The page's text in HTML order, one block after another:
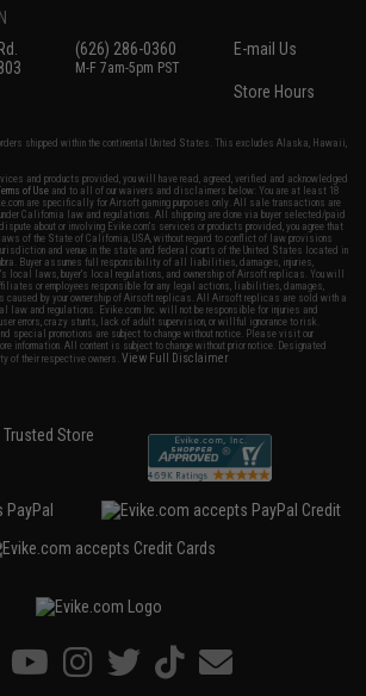
(626) 286-0360
M-F 7am-5pm PST
E-mail Us
Store Hours
shipped within the continental United States. This excludes Alaska, Hawaii,
and products provided, you will have read, agreed, verified and acknowledged
of Use and to all of our waivers and disclaimers below: You are at least 18
are specifically for Airsoft gaming purposes only. All sale transactions are
California law and regulations. All shipping are done via buyer selected/paid
about or involving Evike.com's services or products provided, you agree that
of the State of California, USA, without regard to conflict of law provisions
and venue in the state and federal courts of the United States located in
Buyer assumes full responsibility of all liabilities, damages, injuries,
local laws, buyer's local regulations, and ownership of Airsoft replicas. You will
or employees responsible for any legal actions, liabilities, damages,
caused by your ownership of Airsoft replicas. All Airsoft replicas are sold with a
law and regulations. Evike.com Inc. will not be responsible for injuries and
errors, crazy stunts, lack of adult supervision, or willful ignorance to risk.
special promotions are subject to change without notice. Please visit our
information. All content is subject to change without prior notice. Designated
of their respective owners.View Full Disclaimer